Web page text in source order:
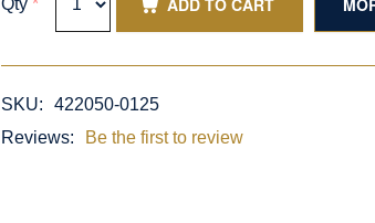
Qty * ADD TO CART
SKU:
422050-0125
Reviews:
Be the first to review